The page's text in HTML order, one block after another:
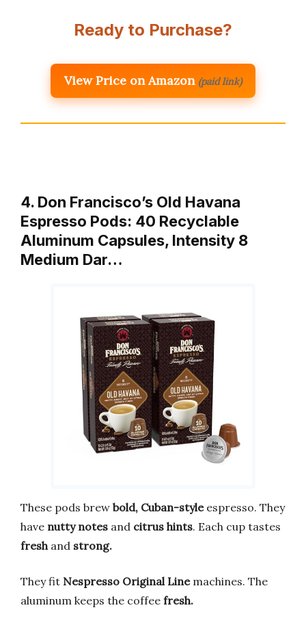
Ready to Purchase?
View Price on Amazon (paid link)
4. Don Francisco’s Old Havana
Espresso Pods: 40 Recyclable
Aluminum Capsules, Intensity 8
Medium Dar…
These pods brew bold, Cuban-styleespresso. They
have nutty notes and citrus hints. Each cup tastes
freshand strong.
They fit Nespresso Original Linemachines. The
aluminum keeps the coffee fresh.